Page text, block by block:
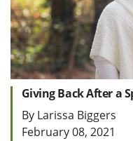
Giving Back After a
By Larissa Biggers
February 08, 2021